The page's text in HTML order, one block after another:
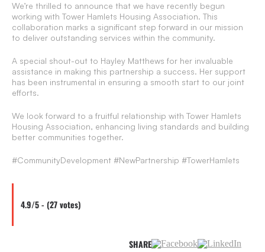
We’re thrilled to announce that we have recently begun
working with Tower Hamlets Housing Association. This
collaboration marks a significant step forward in our mission
to deliver outstanding services within the community.
A special shout-out to Hayley Matthews for her invaluable
assistance in making this partnership a success. Her support
has been instrumental in ensuring a smooth start to our joint
efforts.
We look forward to a fruitful relationship with Tower Hamlets
Housing Association, enhancing living standards and building
better communities together.
#CommunityDevelopment #NewPartnership #TowerHamlets
4.9/5 - (27 votes)
SHARE